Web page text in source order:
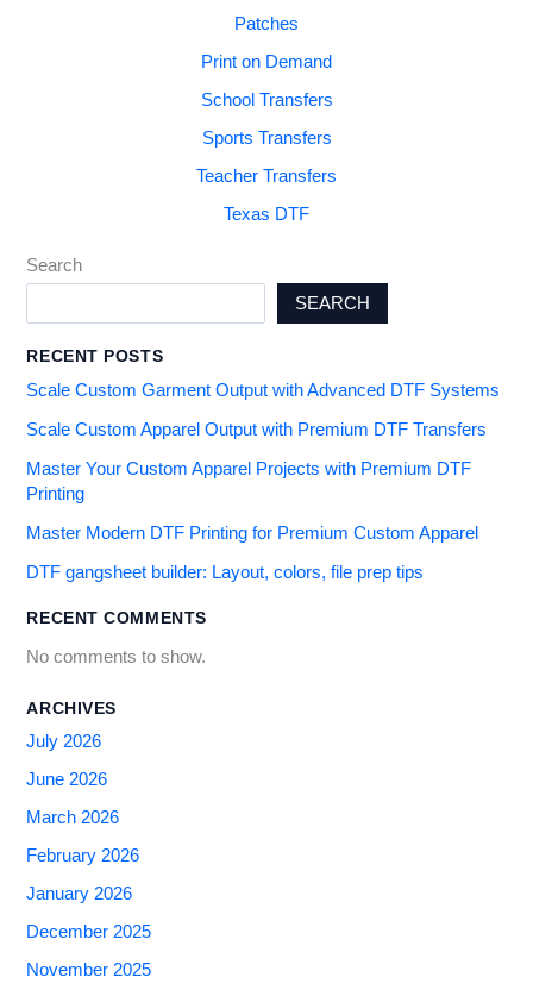
Patches
Print on Demand
School Transfers
Sports Transfers
Teacher Transfers
Texas DTF
Search
SEARCH
RECENT POSTS
Scale Custom Garment Output with Advanced DTF Systems
Scale Custom Apparel Output with Premium DTF Transfers
Master Your Custom Apparel Projects with Premium DTF
Printing
Master Modern DTF Printing for Premium Custom Apparel
DTF gangsheet builder: Layout, colors, file prep tips
RECENT COMMENTS
No comments to show.
ARCHIVES
July 2026
June 2026
March 2026
February 2026
January 2026
December 2025
November 2025